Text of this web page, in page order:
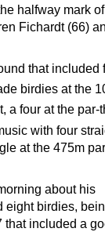
halfway mark
Fichardt (66)
that included
birdies at the
a four at the par-
with four
at the 475m
about his
eight birdies,
that included a